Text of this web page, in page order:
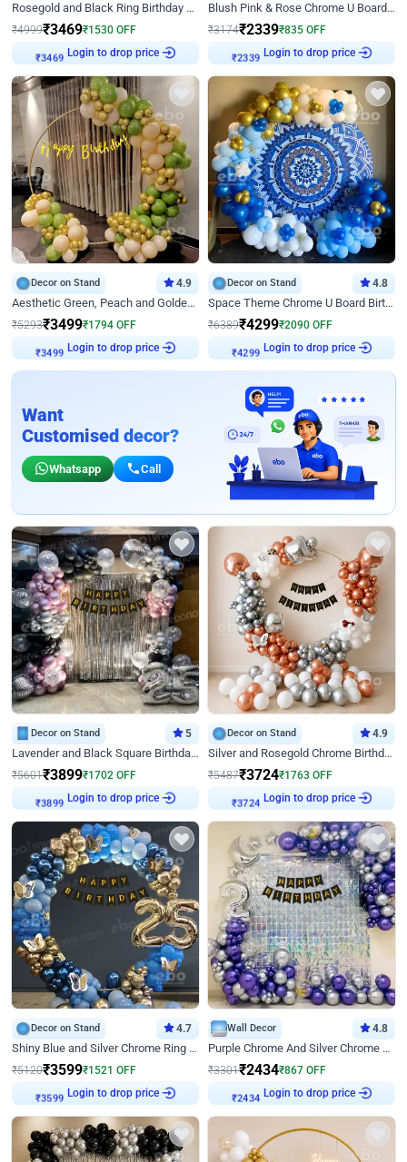
Rosegold and Black Ring Birthday Decor
₹4999₹3469₹1530 OFF
Login to drop price
Blush Pink & Rose Chrome U Board Birthday Decor
₹3174₹2339₹835 OFF
Login to drop price
Decor on Stand 4.9
Aesthetic Green, Peach and Golden Birthday Ring Decor
₹5293₹3499₹1794 OFF
Login to drop price
Decor on Stand 4.8
Space Theme Chrome U Board Birthday Decor with Astronaut Design
₹6389₹4299₹2090 OFF
Login to drop price
Want
Customised decor?
Whatsapp Call
Decor on Stand 5
Lavender and Black Square Birthday Decor
₹5601₹3899₹1702 OFF
Login to drop price
Decor on Stand 4.9
Silver and Rosegold Chrome Birthday Ring Decor
₹5487₹3724₹1763 OFF
Login to drop price
Decor on Stand 4.7
Shiny Blue and Silver Chrome Ring Birthday Decor
₹5120₹3599₹1521 OFF
Login to drop price
Wall Decor 4.8
Purple Chrome And Silver Chrome Arch Birthday Decor
₹3301₹2434₹867 OFF
Login to drop price